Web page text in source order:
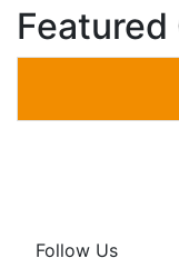
Follow Us